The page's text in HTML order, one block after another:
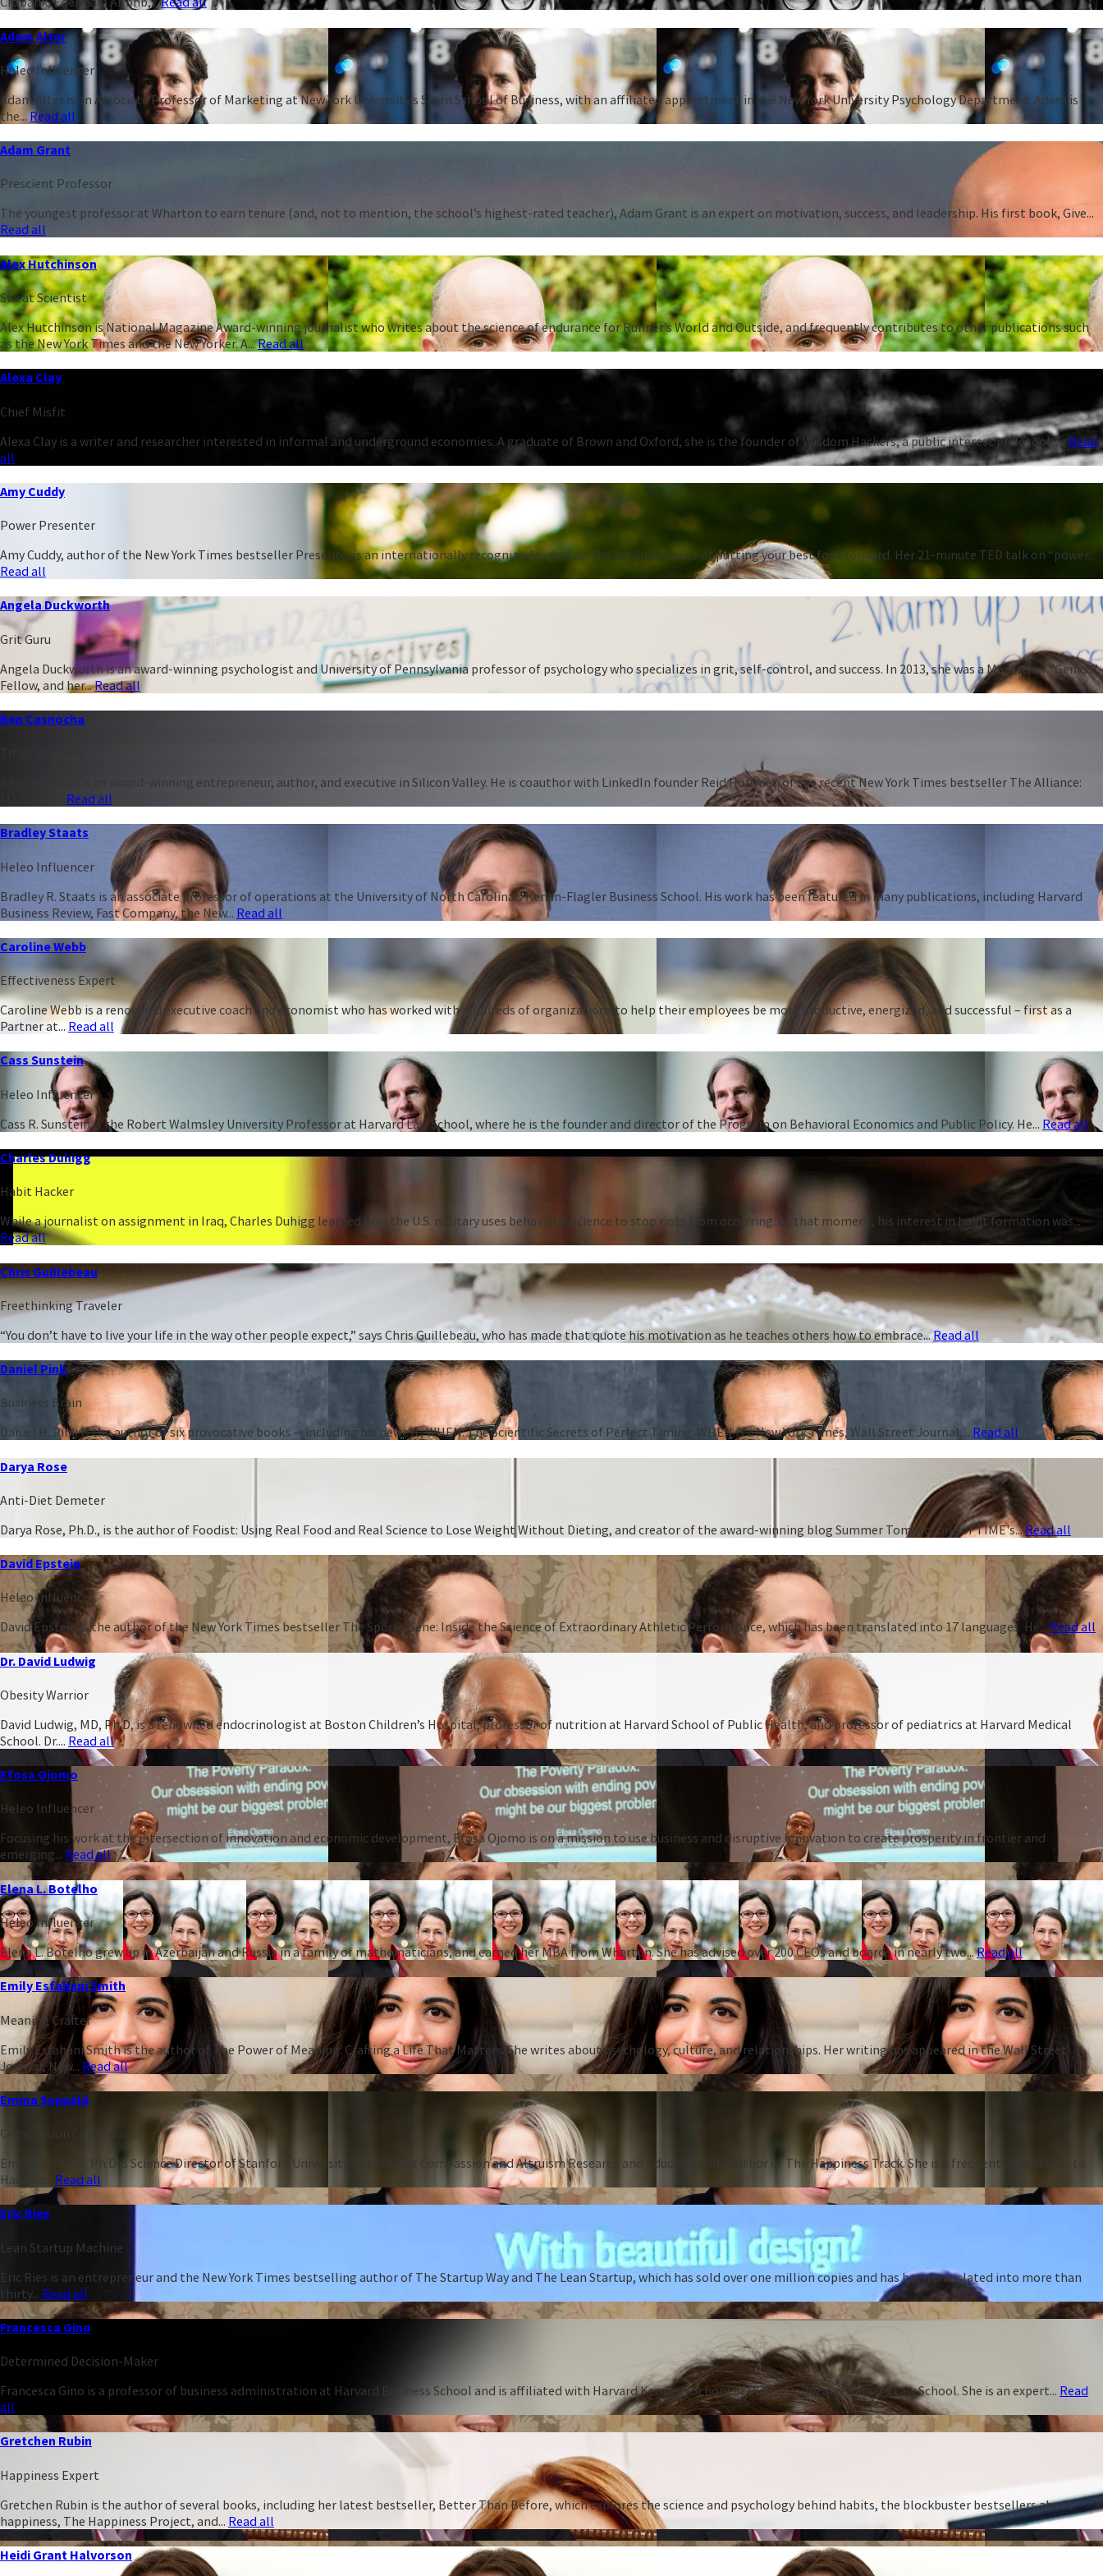
Adam Alter
Heleo Influencer
Adam Alter is an Associate Professor of Marketing at New York University’s Stern School of Business, with an affiliated appointment in the New York University Psychology Department. Adam is
the...Read all
Adam Grant
Prescient Professor
The youngest professor at Wharton to earn tenure (and, not to mention, the school’s highest-rated teacher), Adam Grant is an expert on motivation, success, and leadership. His first book, Give...
Read all
Alex Hutchinson
Sweat Scientist
Alex Hutchinson is National Magazine Award-winning journalist who writes about the science of endurance for Runner’s World and Outside, and frequently contributes to other publications such
as the New York Times and the New Yorker. A...Read all
Alexa Clay
Chief Misfit
Alexa Clay is a writer and researcher interested in informal and underground economies. A graduate of Brown and Oxford, she is the founder of Wisdom Hackers, a public interest philosophy... Read
all
Amy Cuddy
Power Presenter
Amy Cuddy, author of the New York Times bestseller Presence, is an internationally recognized expert on the art and science of putting your best foot forward. Her 21-minute TED talk on “power...
Read all
Angela Duckworth
Grit Guru
Angela Duckworth is an award-winning psychologist and University of Pennsylvania professor of psychology who specializes in grit, self-control, and success. In 2013, she was a MacArthur “Genius”
Fellow, and her...Read all
Ben Casnocha
Ben Casnocha is an award-winning entrepreneur, author, and executive in Silicon Valley. He is coauthor with LinkedIn founder Reid Hoffman of the recent New York Times bestseller The Alliance:
Read all
Bradley Staats
Heleo Influencer
Bradley R. Staats is an associate professor of operations at the University of North Carolina’s Kenan-Flagler Business School. His work has been featured in many publications, including Harvard
Business Review, Fast Company, the New... Read all
Caroline Webb
Effectiveness Expert
Caroline Webb is a renowned executive coach and economist who has worked with hundreds of organizations to help their employees be more productive, energized, and successful – first as a
Partner at... Read all
Cass Sunstein
Heleo Influencer
Cass R. Sunstein is the Robert Walmsley University Professor at Harvard Law School, where he is the founder and director of the Program on Behavioral Economics and Public Policy. He... Read all
Charles Duhigg
Habit Hacker
While a journalist on assignment in Iraq, Charles Duhigg learned how the U.S. military uses behavioral science to stop riots from occurring. At that moment, his interest in habit formation was...
Read all
Chris Guillebeau
Freethinking Traveler
“You don’t have to live your life in the way other people expect,” says Chris Guillebeau, who has made that quote his motivation as he teaches others how to embrace...Read all
Daniel Pink
Business Brain
Daniel H. Pink is the author of six provocative books -- including his newest, WHEN: The Scientific Secrets of Perfect Timing. WHEN is a New York Times, Wall Street Journal,... Read all
Darya Rose
Anti-Diet Demeter
Darya Rose, Ph.D., is the author of Foodist: Using Real Food and Real Science to Lose Weight Without Dieting, and creator of the award-winning blog Summer Tomato, one of TIME's...Read all
David Epstein
Heleo Influencer
David Epstein is the author of the New York Times bestseller The Sports Gene: Inside the Science of Extraordinary Athletic Performance, which has been translated into 17 languages. He... Read all
Dr. David Ludwig
Obesity Warrior
David Ludwig, MD, Ph.D, is a renowned endocrinologist at Boston Children’s Hospital, professor of nutrition at Harvard School of Public Health, and professor of pediatrics at Harvard Medical
School. Dr.... Read all
Efosa Ojomo
Heleo Influencer
Focusing his work at the intersection of innovation and economic development, Efosa Ojomo is on a mission to use business and disruptive innovation to create prosperity in frontier and
emerging... Read all
Elena L. Botelho
Heleo Influencer
Elena L. Botelho grew up in Azerbaijan and Russia in a family of mathematicians, and earned her MBA from Wharton. She has advised over 200 CEOs and boards in nearly two...Read all
Emily Esfahani Smith
Meaning Crafter
Emily Esfahani Smith is the author of The Power of Meaning: Crafting a Life That Matters. She writes about psychology, culture, and relationships. Her writing has appeared in the Wall Street
Journal, New... Read all
Emma Seppälä
Compassion Connoisseur
Emma Seppälä, Ph.D is Science Director of Stanford University’s Center for Compassion and Altruism Research and Education and author of The Happiness Track. She is a frequent contributor to
Harvard... Read all
Eric Ries
Lean Startup Machine
Eric Ries is an entrepreneur and the New York Times bestselling author of The Startup Way and The Lean Startup, which has sold over one million copies and has been translated into more than
thirty... Read all
Francesca Gino
Determined Decision-Maker
Francesca Gino is a professor of business administration at Harvard Business School and is affiliated with Harvard Kennedy School of Public Policy and Harvard Law School. She is an expert... Read
all
Gretchen Rubin
Happiness Expert
Gretchen Rubin is the author of several books, including her latest bestseller, Better Than Before, which explores the science and psychology behind habits, the blockbuster bestsellers about
happiness, The Happiness Project, and... Read all
Heidi Grant Halvorson